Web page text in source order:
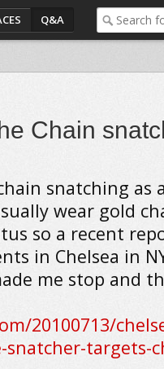
Q&A
Chain
snatching as
wear gold
so a recent
in Chelsea in
me stop and
20100713/
targets-